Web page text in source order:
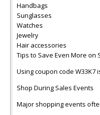
Handbags
Sunglasses
Watches
Jewelry
Hair accessories
Tips to Save Even More on
Using coupon code W33K7
Shop During Sales Events
Major shopping events